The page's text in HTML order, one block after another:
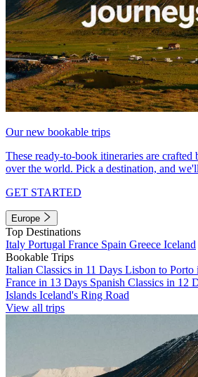
Our new bookable trips
These ready-to-book itineraries are crafted
over the world. Pick a destination, and
GET STARTED
Europe
Top Destinations
Italy Portugal France Spain Greece Iceland
Bookable Trips
Italian Classics in 11 Days Lisbon to Porto
France in 13 Days Spanish Classics in 12
Islands Iceland's Ring Road
View all trips